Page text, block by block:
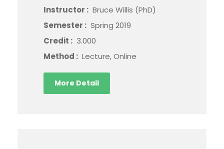
Instructor : Bruce Willis (PhD)
Semester : Spring 2019
Credit : 3.000
Method : Lecture, Online
More Detail